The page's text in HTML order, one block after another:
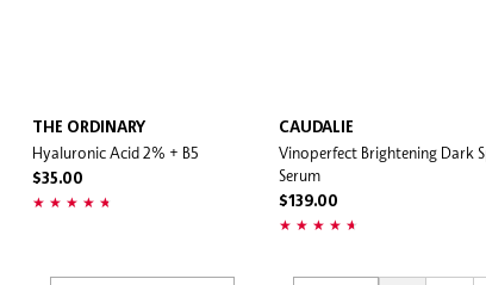
THE ORDINARY
Hyaluronic Acid 2% + B5
$35.00
CAUDALIE
Vinoperfect Brightening Dark
Serum
$139.00